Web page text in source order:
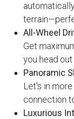
All-Wheel
Get
you head
Panoramic
Let's in
connection
Luxurious